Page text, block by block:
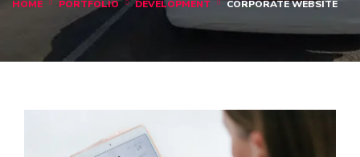
HOME PORTFOLIO DEVELOPMENT CORPORATE WEBSITE